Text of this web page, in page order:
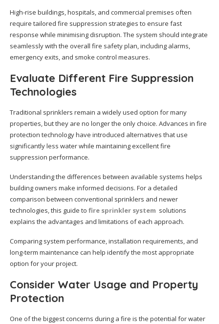
High-rise buildings, hospitals, and commercial premises often
require tailored fire suppression strategies to ensure fast
response while minimising disruption. The system should integrate
seamlessly with the overall fire safety plan, including alarms,
emergency exits, and smoke control measures.
Evaluate Different Fire Suppression
Technologies
Traditional sprinklers remain a widely used option for many
properties, but they are no longer the only choice. Advances in fire
protection technology have introduced alternatives that use
significantly less water while maintaining excellent fire
suppression performance.
Understanding the differences between available systems helps
building owners make informed decisions. For a detailed
comparison between conventional sprinklers and newer
technologies, this guide to fire sprinkler system solutions
explains the advantages and limitations of each approach.
Comparing system performance, installation requirements, and
long-term maintenance can help identify the most appropriate
option for your project.
Consider Water Usage and Property
Protection
One of the biggest concerns during a fire is the potential for water